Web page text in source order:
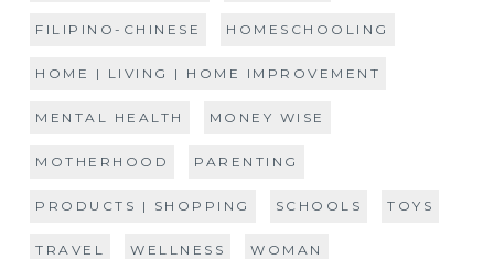
FILIPINO-CHINESE HOMESCHOOLING
HOME | LIVING | HOME IMPROVEMENT
MENTAL HEALTH MONEY WISE
MOTHERHOOD PARENTING
PRODUCTS | SHOPPING SCHOOLS TOYS
TRAVEL WELLNESS WOMAN